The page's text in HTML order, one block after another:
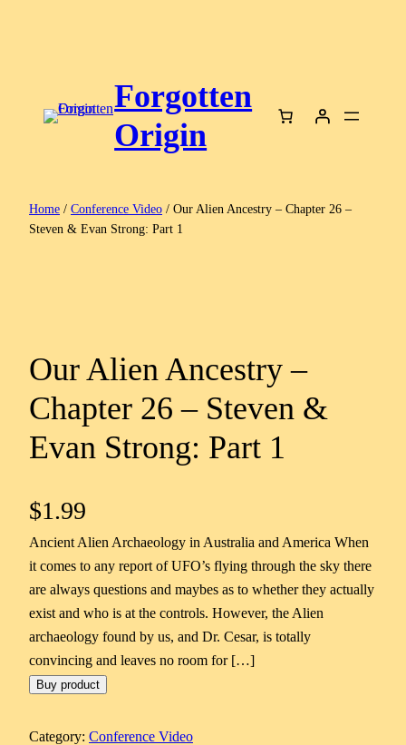
Forgotten
Origin
Home / Conference Video / Our Alien Ancestry – Chapter 26 –
Steven & Evan Strong: Part 1
Our Alien Ancestry –
Chapter 26 – Steven &
Evan Strong: Part 1
$1.99
Ancient Alien Archaeology in Australia and America When
it comes to any report of UFO’s flying through the sky there
are always questions and maybes as to whether they actually
exist and who is at the controls. However, the Alien
archaeology found by us, and Dr. Cesar, is totally
convincing and leaves no room for […]
Buy product
Category: Conference Video